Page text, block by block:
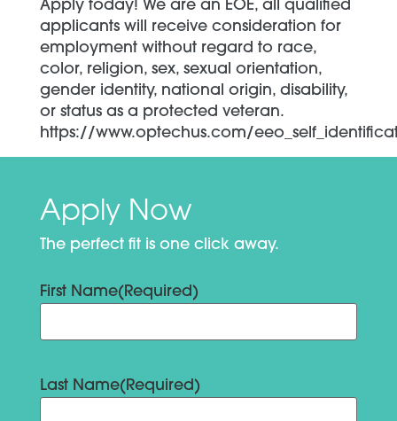
Apply today! We are an EOE, all qualified
applicants will receive consideration for
employment without regard to race,
color, religion, sex, sexual orientation,
gender identity, national origin, disability,
or status as a protected veteran.
https://www.optechus.com/
Apply Now
The perfect fit is one click away.
First Name(Required)
Last Name(Required)